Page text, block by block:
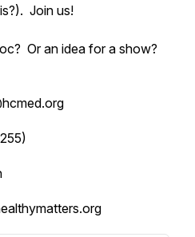
Join us!
Or an idea for a show?